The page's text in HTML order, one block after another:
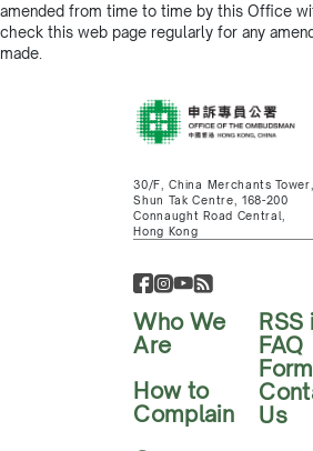
amended from time to time by this Office
check this web page regularly for any
made.
30/F, China Merchants Tower,
Shun Tak Centre, 168-200
Connaught Road Central,
Hong Kong
Who We
Are
How to
Complain
RSS
FAQ
Us